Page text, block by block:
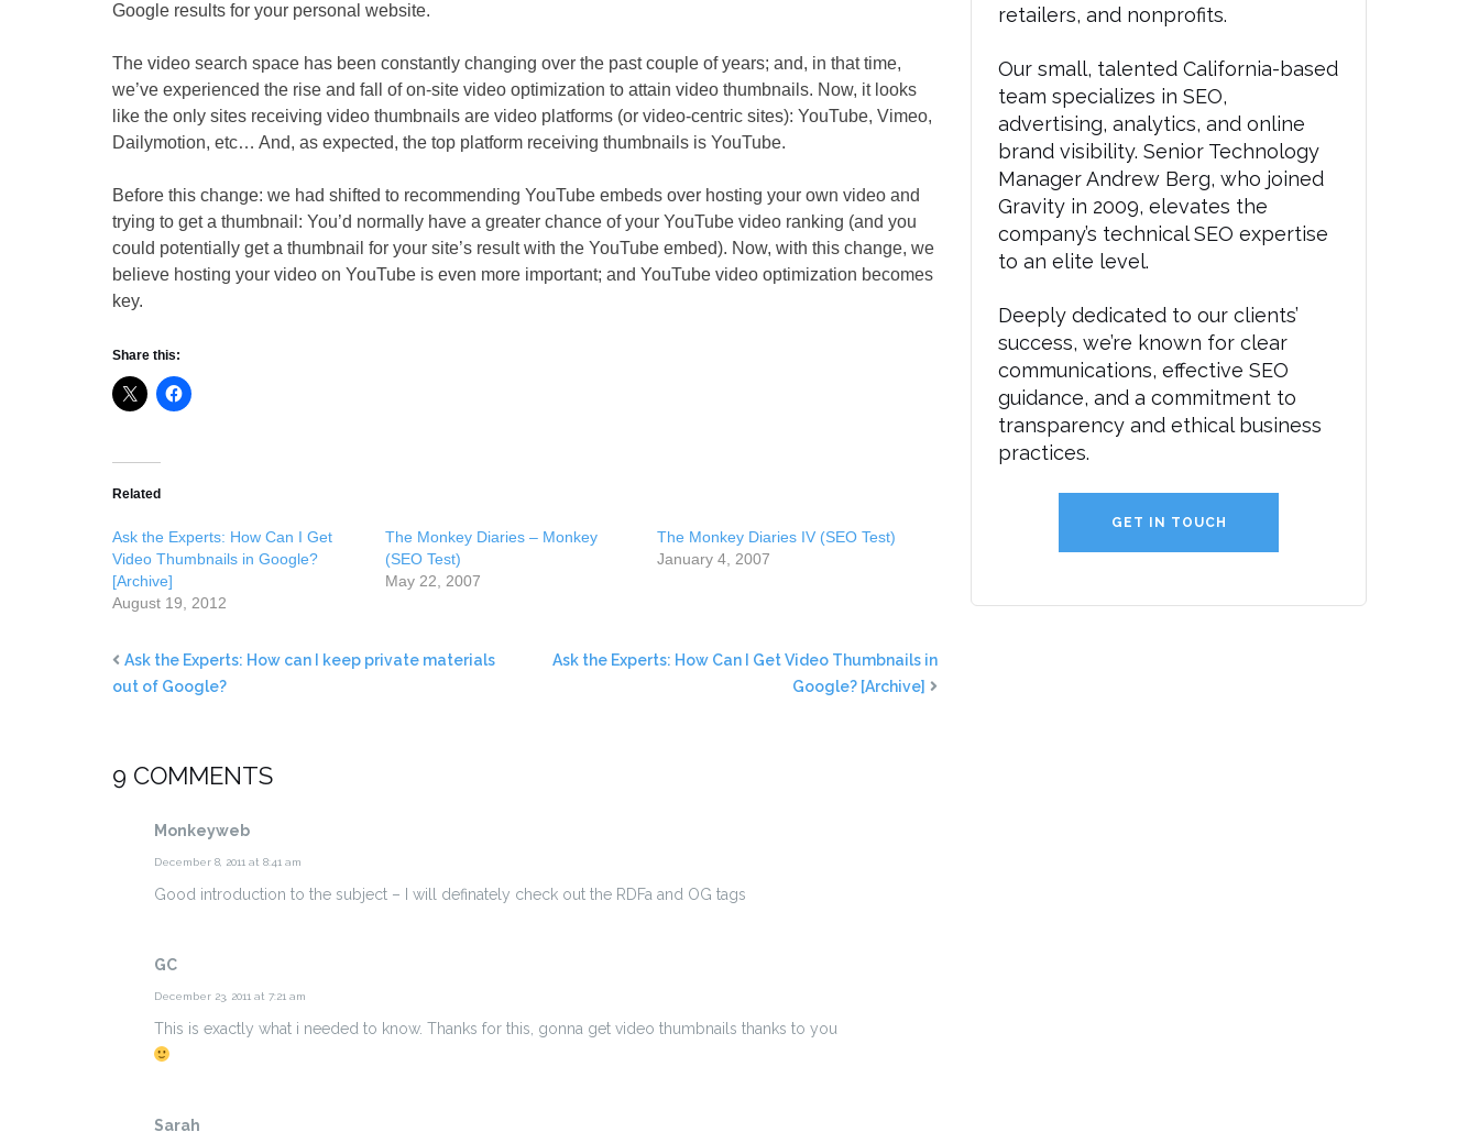
Google results for your personal website.
The video search space has been constantly changing over the past couple of years; and, in that time,
we’ve experienced the rise and fall of on-site video optimization to attain video thumbnails. Now, it looks
like the only sites receiving video thumbnails are video platforms (or video-centric sites): YouTube, Vimeo,
Dailymotion, etc… And, as expected, the top platform receiving thumbnails is YouTube.
Before this change: we had shifted to recommending YouTube embeds over hosting your own video and
trying to get a thumbnail: You’d normally have a greater chance of your YouTube video ranking (and you
could potentially get a thumbnail for your site’s result with the YouTube embed). Now, with this change, we
believe hosting your video on YouTube is even more important; and YouTube video optimization becomes
key.
Share this:
Related
Ask the Experts: How Can I Get
Video Thumbnails in Google?
[Archive]
August 19, 2012
The Monkey Diaries – Monkey
(SEO Test)
May 22, 2007
The Monkey Diaries IV (SEO Test)
January 4, 2007
Ask the Experts: How can I keep private materials
out of Google?
Ask the Experts: How Can I Get Video Thumbnails in
Google? [Archive]
9 COMMENTS
Monkeyweb
December 8, 2011 at 8:41 am
Good introduction to the subject – I will definately check out the RDFa and OG tags
GC
December 23, 2011 at 7:21 am
This is exactly what i needed to know. Thanks for this, gonna get video thumbnails thanks to you
Sarah
retailers, and nonprofits.
Our small, talented California-based
team specializes in SEO,
advertising, analytics, and online
brand visibility. Senior Technology
Manager Andrew Berg, who joined
Gravity in 2009, elevates the
company’s technical SEO expertise
to an elite level.
Deeply dedicated to our clients’
success, we’re known for clear
communications, effective SEO
guidance, and a commitment to
transparency and ethical business
practices.
GET IN TOUCH